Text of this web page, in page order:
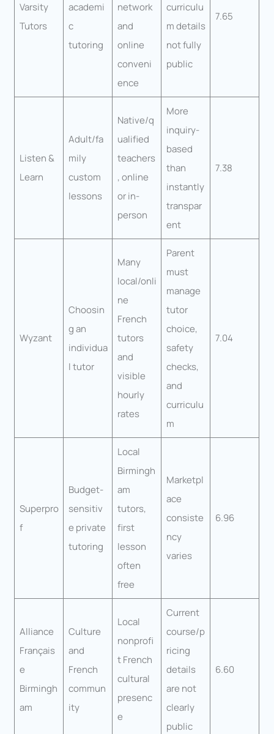
Varsity
Tutors
academi
c
tutoring
network
and
online
conveni
ence
curriculu
m details
not fully
public
7.65
Listen &
Learn
Adult/fa
mily
custom
lessons
Native/q
ualified
teachers
, online
or in-
person
More
inquiry-
based
than
instantly
transpar
ent
7.38
Wyzant
Choosin
g an
individua
l tutor
Many
local/onli
ne
French
tutors
and
visible
hourly
rates
Parent
must
manage
tutor
choice,
safety
checks,
and
curriculu
m
7.04
Superpro
f
Budget-
sensitiv
e private
tutoring
Local
Birmingh
am
tutors,
first
lesson
often
free
Marketpl
ace
consiste
ncy
varies
6.96
Alliance
Français
e
Birmingh
am
Culture
and
French
commun
ity
Local
nonprofi
t French
cultural
presenc
e
Current
course/p
ricing
details
are not
clearly
public
6.60